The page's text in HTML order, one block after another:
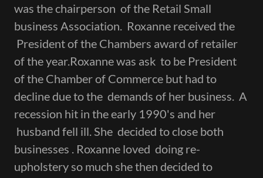
was the chairperson of the Retail Small
business Association. Roxanne received the
President of the Chambers award of retailer
of the year.Roxanne was ask to be President
of the Chamber of Commerce but had to
decline due to the demands of her business. A
recession hit in the early 1990's and her
husband fell ill. She decided to close both
businesses . Roxanne loved doing re-
upholstery so much she then decided to